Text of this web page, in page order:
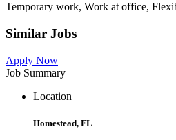
Temporary work, Work at office,
Similar Jobs
Apply Now
Job Summary
Location
Homestead, FL